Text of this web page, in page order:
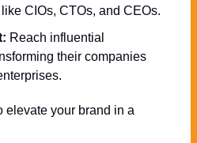
CIOs, CTOs, and CEOs.
Reach influential
their companies
elevate your brand in a